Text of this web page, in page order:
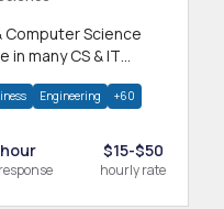
Computer Science
in many CS & IT
Engineering +60
hour $15-$50
hourly rate